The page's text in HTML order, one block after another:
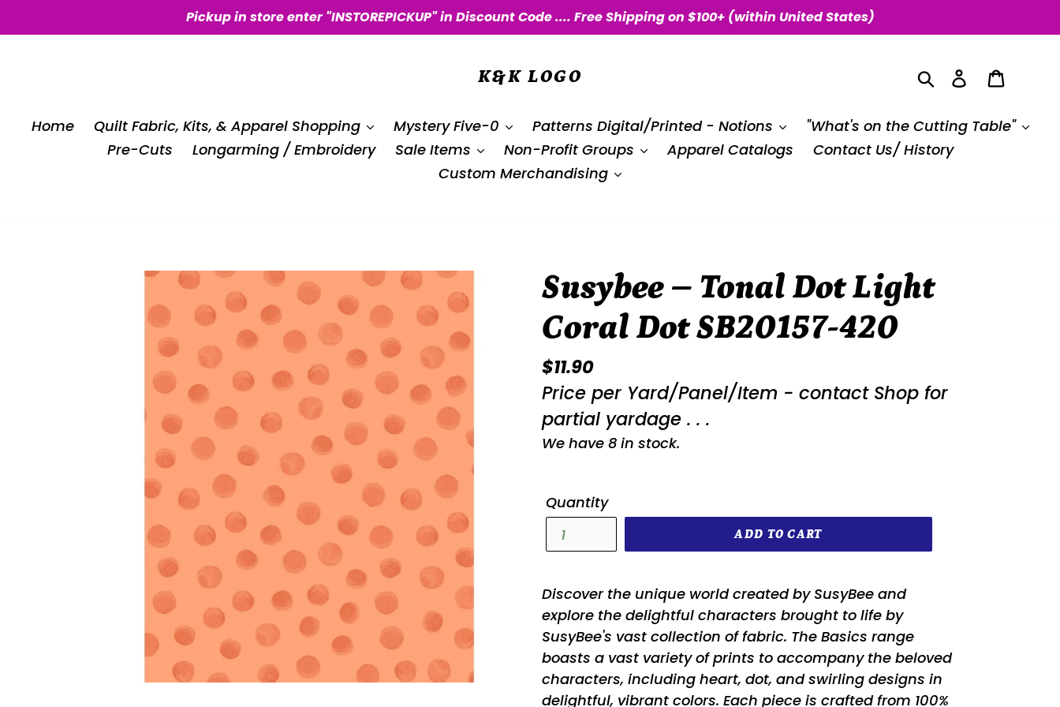
to
Pickup in store enter "INSTOREPICKUP" in Discount Code .... Free Shipping on $100+ (within United States)
K&K LOGO SearchLog in
Home Quilt Fabric, Kits, & Apparel Shopping Mystery Five-0 Patterns Digital/Printed - Notions
"What's on the Cutting Table"
Pre-Cuts
Longarming / Embroidery Sale Items Non-Profit Groups Apparel Catalogs
Contact Us/ History
Custom Merchandising
Susybee – Tonal Dot Light
Coral Dot SB20157-420
Regular
price
$11.90
Price per Yard/Panel/Item - contact Shop for
partial yardage . . .
We have 8 in stock.
Quantity
ADD TO CART
Discover the unique world created by SusyBee and
explore the delightful characters brought to life by
SusyBee's vast collection of fabric. The Basics range
boasts a vast variety of prints to accompany the beloved
characters, including heart, dot, and swirling designs in
delightful, vibrant colors. Each piece is crafted from 100%